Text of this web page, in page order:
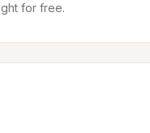
for free.